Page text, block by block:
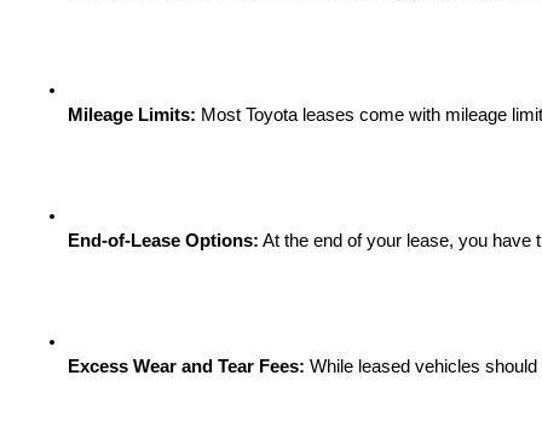
Mileage Limits: Most Toyota leases come with mileage
End-of-Lease Options: At the end of your lease, you have
Excess Wear and Tear Fees: While leased vehicles